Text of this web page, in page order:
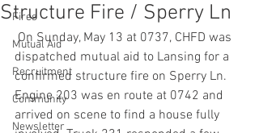
Fires
Mutual Aid
Recruitment
Community
Newsletter
Structure Fire / Sperry Ln
On Sunday, May 13 at 0737, CHFD was
dispatched mutual aid to Lansing for a
confirmed structure fire on Sperry Ln.
Engine 203 was en route at 0742 and
arrived on scene to find a house fully